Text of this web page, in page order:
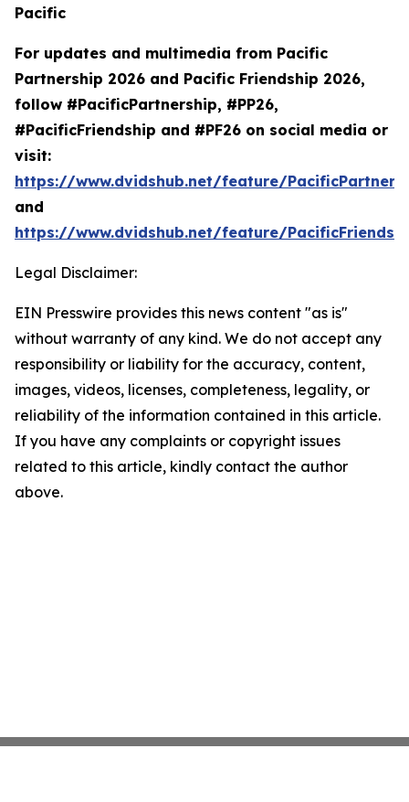
Pacific
For updates and multimedia from Pacific
Partnership 2026 and Pacific Friendship 2026,
follow #PacificPartnership, #PP26,
#PacificFriendship and #PF26 on social media or
visit:
https://www.dvidshub.net/feature/
and
https://www.dvidshub.net/feature/
Legal Disclaimer:
EIN Presswire provides this news content "as is"
without warranty of any kind. We do not accept any
responsibility or liability for the accuracy, content,
images, videos, licenses, completeness, legality, or
reliability of the information contained in this article.
If you have any complaints or copyright issues
related to this article, kindly contact the author
above.